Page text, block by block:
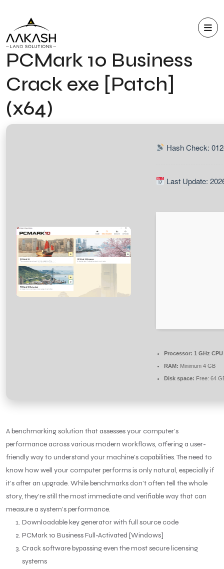
PCMark 10 Business
Crack exe [Patch]
(x64)
Hash Check:
Last Update:
Processor: 1 GHz
RAM: Minimum 4 GB
Disk space: Free: 64
A benchmarking solution that assesses your computer’s
performance across various modern workflows, offering a user-
friendly way to understand your machine’s capabilities. The need to
know how well your computer performs is only natural, especially if
it’s after an upgrade. While benchmarks don’t often tell the whole
story, they’re still the most immediate and verifiable way that can
measure a system’s performance.
Downloadable key generator with full source code
PCMark 10 Business Full-Activated [Windows]
Crack software bypassing even the most secure licensing
systems